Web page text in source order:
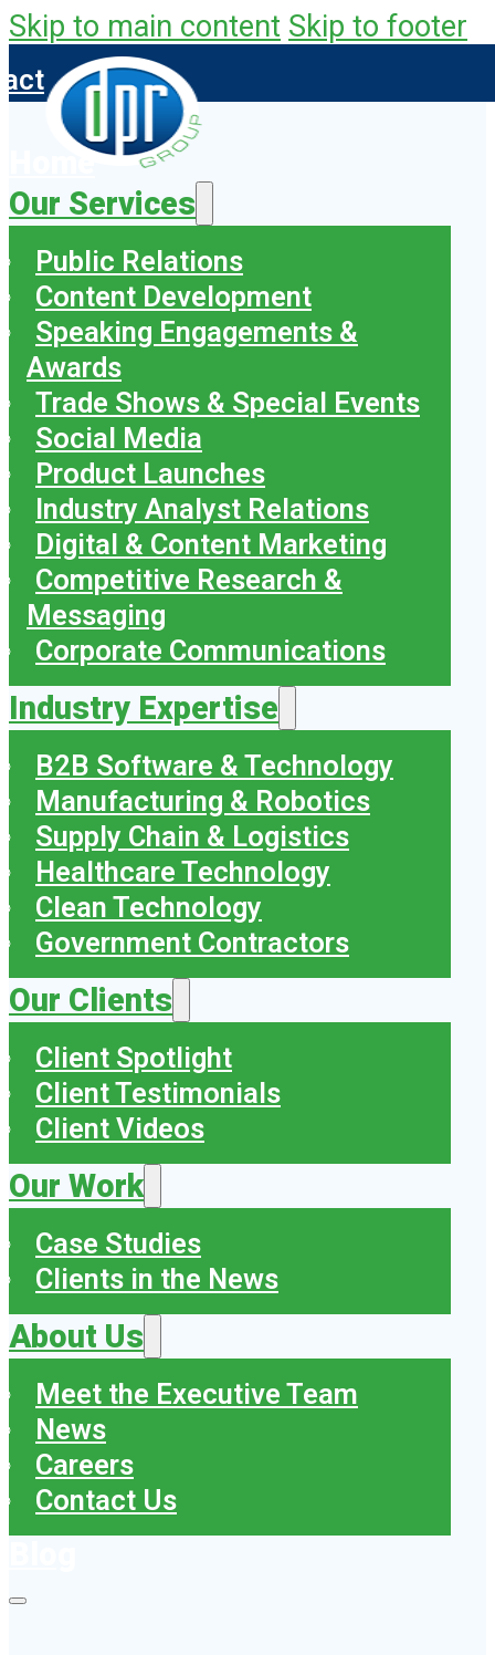
Skip to main content Skip to footer
Home
Our Services
Public Relations
Content Development
Speaking Engagements &
Awards
Trade Shows & Special Events
Social Media
Product Launches
Industry Analyst Relations
Digital & Content Marketing
Competitive Research &
Messaging
Corporate Communications
Industry Expertise
B2B Software & Technology
Manufacturing & Robotics
Supply Chain & Logistics
Healthcare Technology
Clean Technology
Government Contractors
Our Clients
Client Spotlight
Client Testimonials
Client Videos
Our Work
Case Studies
Clients in the News
About Us
Meet the Executive Team
News
Careers
Contact Us